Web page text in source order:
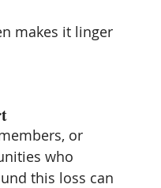
makes it linger
or
who
this loss can